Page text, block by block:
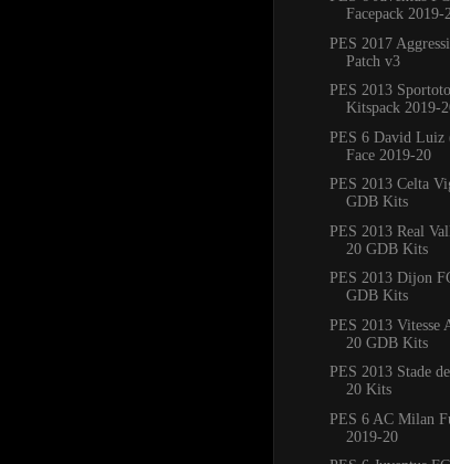
Facepack
PES 2017
Patch v3
PES 2013
Kitspack 2019-
PES 6 David Luiz
Face 2019-20
PES 2013 Celta
GDB Kits
PES 2013 Real
20 GDB Kits
PES 2013 Dijon
GDB Kits
PES 2013 Vitesse
20 GDB Kits
PES 2013 Stade
20 Kits
PES 6 AC Milan
2019-20